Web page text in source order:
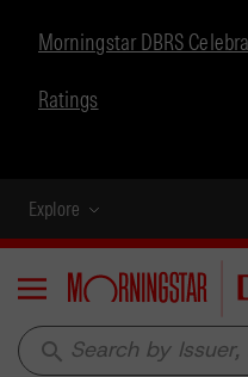
Morningstar DBRS
Ratings
Explore
Menu
search